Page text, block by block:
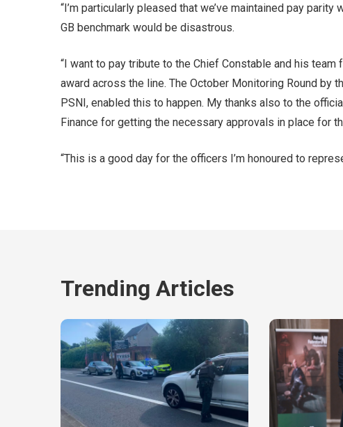
“I’m particularly pleased that we’ve maintained pay
GB benchmark would be disastrous.
“I want to pay tribute to the Chief Constable and his
award across the line. The October Monitoring Round by
PSNI, enabled this to happen. My thanks also to the
Finance for getting the necessary approvals in place for
“This is a good day for the officers I’m honoured to
Trending Articles